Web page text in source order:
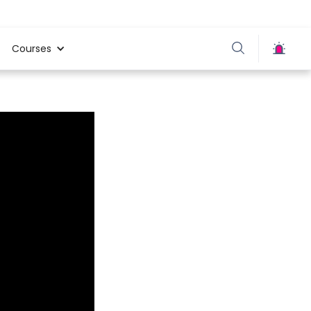
Courses